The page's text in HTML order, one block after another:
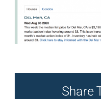
Share